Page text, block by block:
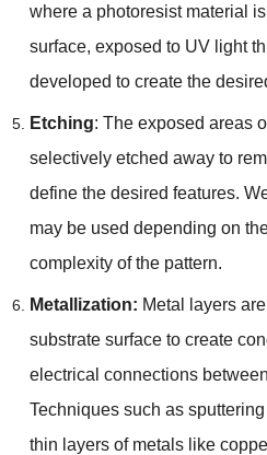
where a photoresist material
surface, exposed to UV light
developed to create the
Etching: The exposed areas
selectively etched away to
define the desired features.
may be used depending on
complexity of the pattern.
Metallization: Metal layers
substrate surface to create
electrical connections
Techniques such as
thin layers of metals like